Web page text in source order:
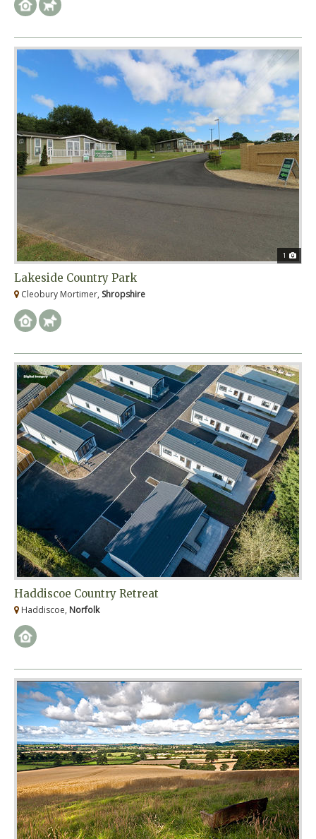
1
Lakeside Country Park
Cleobury Mortimer, Shropshire
Haddiscoe Country Retreat
Haddiscoe, Norfolk